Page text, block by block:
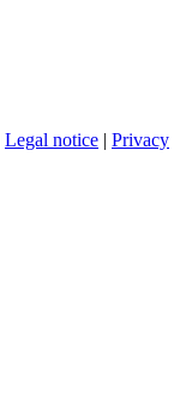
Legal notice | Privacy